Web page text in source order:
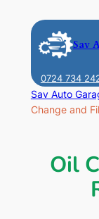
content
Sav
0724 734
Sav Auto
Change and
Oil